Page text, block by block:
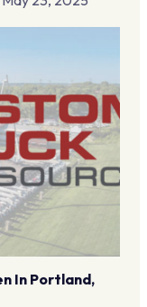
In Portland,